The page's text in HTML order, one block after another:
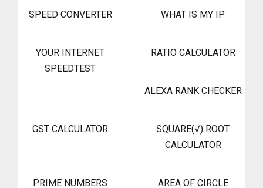
SPEED CONVERTER WHAT IS MY IP
YOUR INTERNET
SPEEDTEST
RATIO CALCULATOR
ALEXA RANK CHECKER
GST CALCULATOR
SQUARE(√) ROOT
CALCULATOR
PRIME NUMBERS
AREA OF CIRCLE